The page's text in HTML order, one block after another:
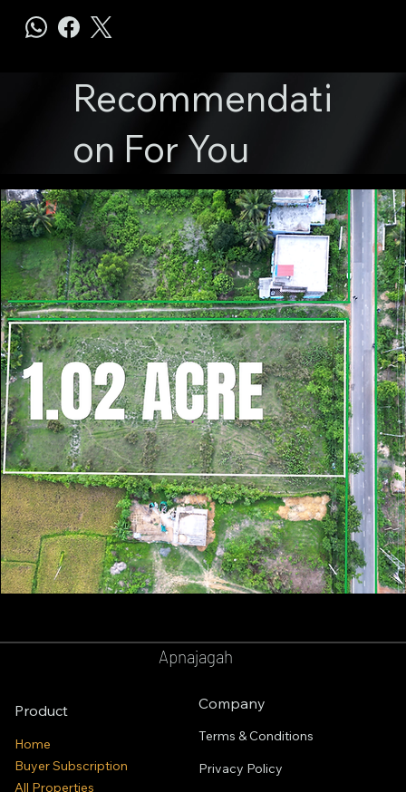
Recommendati
on For You
Apnajagah
Product
Home
Buyer Subscription
All Properties
Company
Terms & Conditions
Privacy Policy